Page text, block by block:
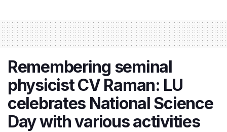
Remembering seminal
physicist CV Raman: LU
celebrates National Science
Day with various activities